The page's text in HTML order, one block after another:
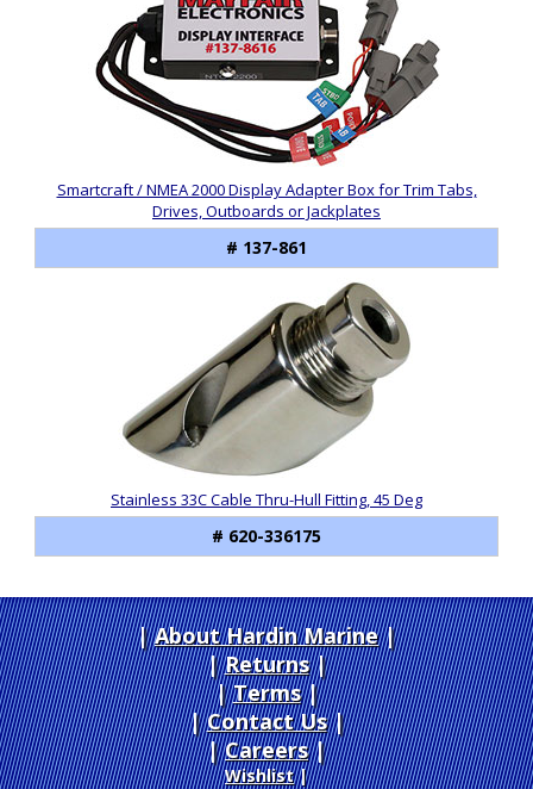
Smartcraft / NMEA 2000 Display Adapter Box for Trim Tabs,
Drives, Outboards or Jackplates
# 137-861
Stainless 33C Cable Thru-Hull Fitting, 45 Deg
# 620-336175
About Hardin Marine|
Returns|
Terms|
Contact Us
Careers|
Wishlist|